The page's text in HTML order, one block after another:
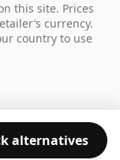
alternatives
this site. Prices
currency.
country to use